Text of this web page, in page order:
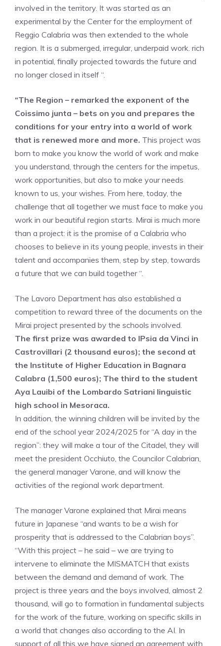
involved in the territory. It was started as an
experimental by the Center for the employment of
Reggio Calabria was then extended to the whole
region. It is a submerged, irregular, underpaid work. rich
in potential, finally projected towards the future and
no longer closed in itself “.
“The Region – remarked the exponent of the
Coissimo junta – bets on you and prepares the
conditions for your entry into a world of work
that is renewed more and more. This project was
born to make you know the world of work and make
you understand, through the centers for the impetus,
work opportunities, but also to make your needs
known to us, your wishes. From here, today, the
challenge that all together we must face to make you
work in our beautiful region starts. Mirai is much more
than a project: it is the promise of a Calabria who
chooses to believe in its young people, invests in their
talent and accompanies them, step by step, towards
a future that we can build together “.
The Lavoro Department has also established a
competition to reward three of the documents on the
Mirai project presented by the schools involved.
The first prize was awarded to IPsia da Vinci in
Castrovillari (2 thousand euros); the second at
the Institute of Higher Education in Bagnara
Calabra (1,500 euros); The third to the student
Aya Lauibi of the Lombardo Satriani linguistic
high school in Mesoraca.
In addition, the winning children will be invited by the
end of the school year 2024/2025 for “A day in the
region”: they will make a tour of the Citadel, they will
meet the president Occhiuto, the Councilor Calabrian,
the general manager Varone, and will know the
activities of the regional work department.
The manager Varone explained that Mirai means
future in Japanese “and wants to be a wish for
prosperity that is addressed to the Calabrian boys”.
“With this project – he said – we are trying to
intervene to eliminate the MISMATCH that exists
between the demand and demand of work. The
project is three years and the boys involved, almost 2
thousand, will go to formation in fundamental subjects
for the work of the future, working on specific skills in
a world that changes also according to the AI. In
support of all this we have signed an agreement with